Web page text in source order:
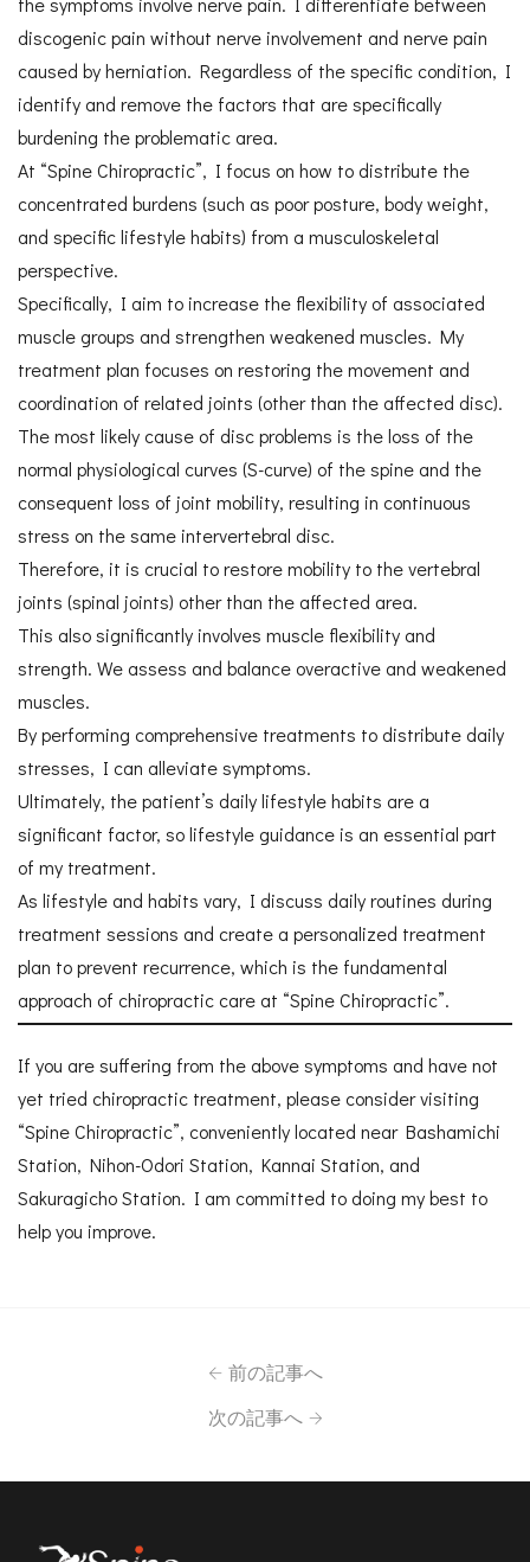
discogenic pain without nerve involvement and nerve pain
caused by herniation. Regardless of the specific condition, I
identify and remove the factors that are specifically
burdening the problematic area.
At “Spine Chiropractic”, I focus on how to distribute the
concentrated burdens (such as poor posture, body weight,
and specific lifestyle habits) from a musculoskeletal
perspective.
Specifically, I aim to increase the flexibility of associated
muscle groups and strengthen weakened muscles. My
treatment plan focuses on restoring the movement and
coordination of related joints (other than the affected disc).
The most likely cause of disc problems is the loss of the
normal physiological curves (S-curve) of the spine and the
consequent loss of joint mobility, resulting in continuous
stress on the same intervertebral disc.
Therefore, it is crucial to restore mobility to the vertebral
joints (spinal joints) other than the affected area.
This also significantly involves muscle flexibility and
strength. We assess and balance overactive and weakened
muscles.
By performing comprehensive treatments to distribute daily
stresses, I can alleviate symptoms.
Ultimately, the patient’s daily lifestyle habits are a
significant factor, so lifestyle guidance is an essential part
of my treatment.
As lifestyle and habits vary, I discuss daily routines during
treatment sessions and create a personalized treatment
plan to prevent recurrence, which is the fundamental
approach of chiropractic care at “Spine Chiropractic”.
If you are suffering from the above symptoms and have not
yet tried chiropractic treatment, please consider visiting
“Spine Chiropractic”, conveniently located near Bashamichi
Station, Nihon-Odori Station, Kannai Station, and
Sakuragicho Station. I am committed to doing my best to
help you improve.
前の記事へ
次の記事へ